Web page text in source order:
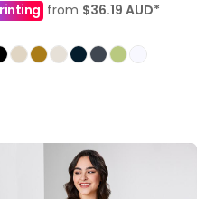
from $36.19 AUD*